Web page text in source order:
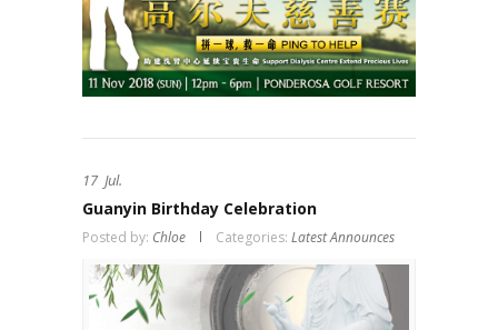
17 Jul.
Guanyin Birthday Celebration
Posted by: Chloe Categories: Latest Announces